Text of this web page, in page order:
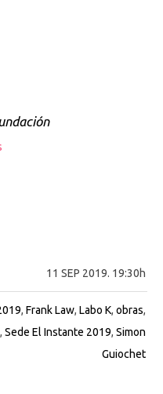
11 SEP 2019. 19:30h
, Frank Law, Labo K, obras,
, Sede El Instante 2019, Simon
Guiochet